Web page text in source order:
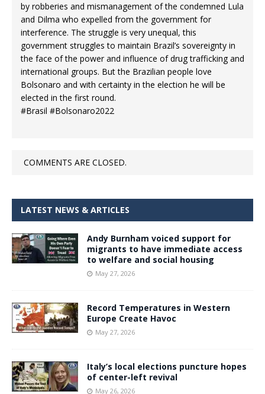
by robberies and mismanagement of the condemned Lula
and Dilma who expelled from the government for
interference. The struggle is very unequal, this
government struggles to maintain Brazil’s sovereignty in
the face of the power and influence of drug trafficking and
international groups. But the Brazilian people love
Bolsonaro and with certainty in the election he will be
elected in the first round.
#Brasil #Bolsonaro2022
COMMENTS ARE CLOSED.
LATEST NEWS & ARTICLES
Andy Burnham voiced support for
migrants to have immediate access
to welfare and social housing
May 27, 2026
Record Temperatures in Western
Europe Create Havoc
May 27, 2026
Italy’s local elections puncture hopes
of center-left revival
May 26, 2026